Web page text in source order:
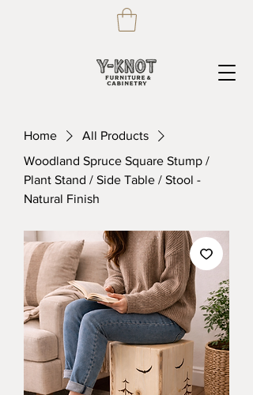
Home
All Products
Woodland Spruce Square Stump /
Plant Stand / Side Table / Stool -
Natural Finish